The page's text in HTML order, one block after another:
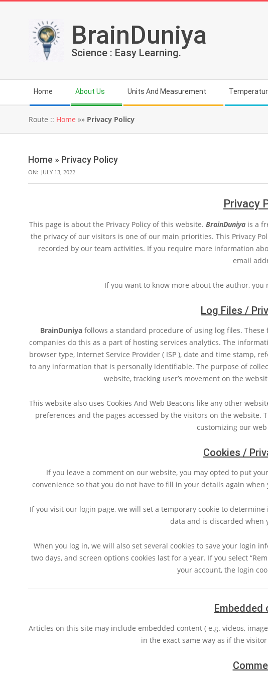
BrainDuniya
Science : Easy Learning.
Navigation
Menu
Home About Us Units And Measurement
Route :: Home »» Privacy Policy
Home » Privacy Policy
ON: JULY 13, 2022
Privacy
This page is about the Privacy Policy of this website. BrainDuniya is a
the privacy of our visitors is one of our main priorities. This Privacy
recorded by our team activities. If you require more information
email
If you want to know more about the author, you
Log Files /
BrainDuniyafollows a standard procedure of using log files.
companies do this as a part of hosting services analytics. The
browser type, Internet Service Provider ( ISP ), date and time stamp,
to any information that is personally identifiable. The purpose of
website, tracking user’s movement on the
This website also uses Cookies And Web Beacons like any other
preferences and the pages accessed by the visitors on the website.
customizing our
Cookies /
If you leave a comment on our website, you may opted to put
convenience so that you do not have to fill in your details again
If you visit our login page, we will set a temporary cookie to
data and is discarded when
When you log in, we will also set several cookies to save your login
two days, and screen options cookies last for a year. If you select
your account, the login
Embedded
Articles on this site may include embedded content ( e.g. videos,
in the exact same way as if the